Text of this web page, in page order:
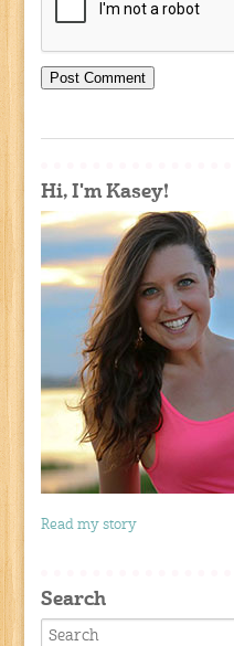
Hi, I'm Kasey!
Read my story
Search